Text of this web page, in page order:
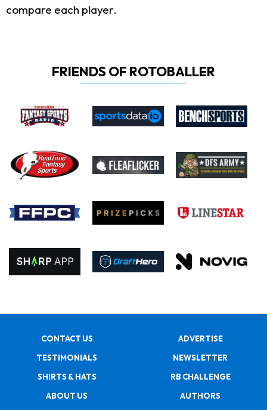
compare each player.
FRIENDS OF ROTOBALLER
CONTACT US
ADVERTISE
TESTIMONIALS
NEWSLETTER
SHIRTS & HATS
RB CHALLENGE
ABOUT US
AUTHORS